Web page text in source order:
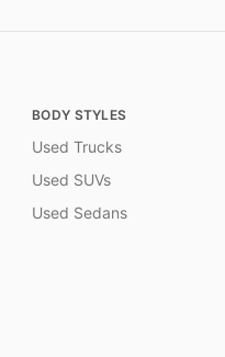
BODY STYLES
Used Trucks
Used SUVs
Used Sedans